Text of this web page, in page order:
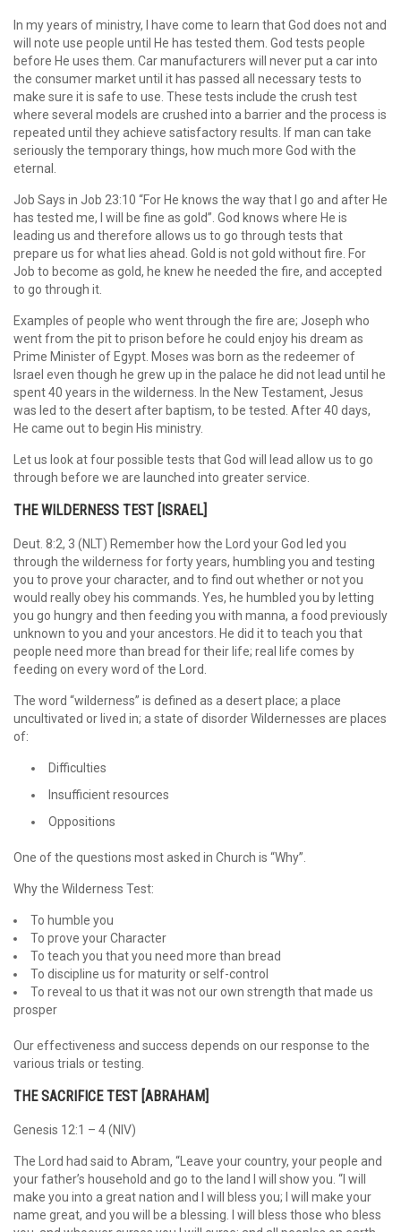
In my years of ministry, I have come to learn that God does not and
will note use people until He has tested them. God tests people
before He uses them. Car manufacturers will never put a car into
the consumer market until it has passed all necessary tests to
make sure it is safe to use. These tests include the crush test
where several models are crushed into a barrier and the process is
repeated until they achieve satisfactory results. If man can take
seriously the temporary things, how much more God with the
eternal.
Job Says in Job 23:10 “For He knows the way that I go and after He
has tested me, I will be fine as gold”. God knows where He is
leading us and therefore allows us to go through tests that
prepare us for what lies ahead. Gold is not gold without fire. For
Job to become as gold, he knew he needed the fire, and accepted
to go through it.
Examples of people who went through the fire are; Joseph who
went from the pit to prison before he could enjoy his dream as
Prime Minister of Egypt. Moses was born as the redeemer of
Israel even though he grew up in the palace he did not lead until he
spent 40 years in the wilderness. In the New Testament, Jesus
was led to the desert after baptism, to be tested. After 40 days,
He came out to begin His ministry.
Let us look at four possible tests that God will lead allow us to go
through before we are launched into greater service.
THE WILDERNESS TEST [ISRAEL]
Deut. 8:2, 3 (NLT) Remember how the Lord your God led you
through the wilderness for forty years, humbling you and testing
you to prove your character, and to find out whether or not you
would really obey his commands. Yes, he humbled you by letting
you go hungry and then feeding you with manna, a food previously
unknown to you and your ancestors. He did it to teach you that
people need more than bread for their life; real life comes by
feeding on every word of the Lord.
The word “wilderness” is defined as a desert place; a place
uncultivated or lived in; a state of disorder Wildernesses are places
of:
Difficulties
Insufficient resources
Oppositions
One of the questions most asked in Church is “Why”.
Why the Wilderness Test:
To humble you
To prove your Character
To teach you that you need more than bread
To discipline us for maturity or self-control
To reveal to us that it was not our own strength that made us
prosper
Our effectiveness and success depends on our response to the
various trials or testing.
THE SACRIFICE TEST [ABRAHAM]
Genesis 12:1 – 4 (NIV)
The Lord had said to Abram, “Leave your country, your people and
your father’s household and go to the land I will show you. “I will
make you into a great nation and I will bless you; I will make your
name great, and you will be a blessing. I will bless those who bless